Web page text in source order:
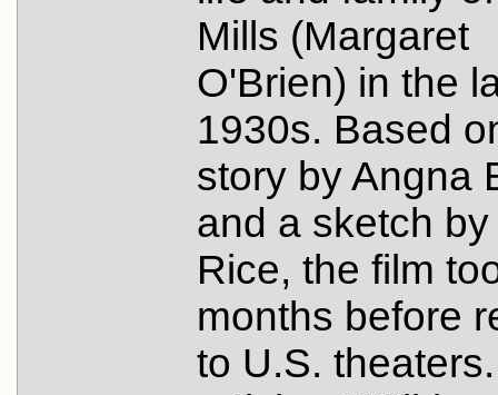
Mills (Margaret
O'Brien) in the
1930s. Based
story by Angna
and a sketch
Rice, the film
months before
to U.S.